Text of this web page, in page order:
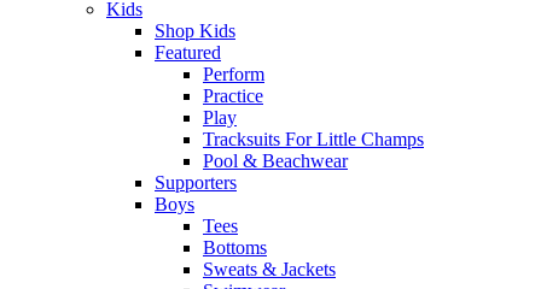
Kids
Shop Kids
Featured
Perform
Practice
Play
Tracksuits For Little Champs
Pool & Beachwear
Supporters
Boys
Tees
Bottoms
Sweats & Jackets